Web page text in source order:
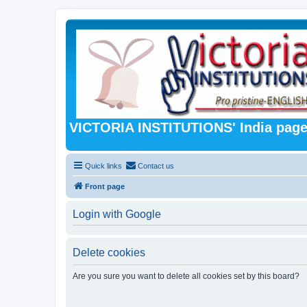
VICTORIA INSTITUTIONS' India
Quick links Contact us
Front page
Login with Google
Delete cookies
Are you sure you want to delete all cookies set by this board?